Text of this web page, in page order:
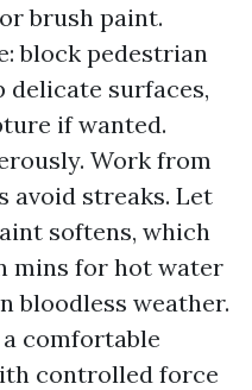
brush paint.
block pedestrian
delicate surfaces,
if wanted.
Work from
avoid streaks. Let
softens, which
mins for hot water
bloodless weather.
comfortable
controlled force